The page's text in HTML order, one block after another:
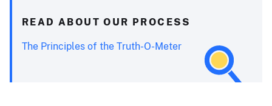
READ ABOUT OUR PROCESS
The Principles of the Truth-O-Meter